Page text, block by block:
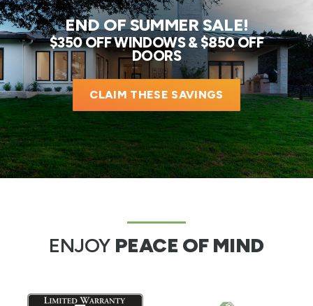
END OF SUMMER SALE!
$350 OFF WINDOWS & $850 OFF
DOORS
CLAIM THESE SAVINGS
ENJOY PEACE OF MIND